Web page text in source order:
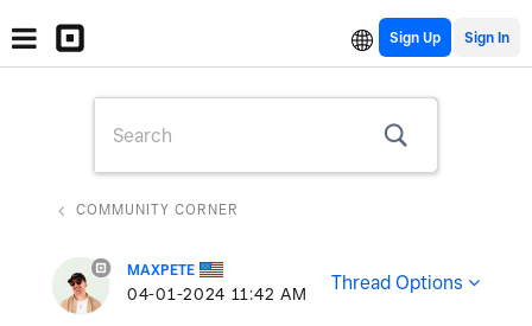
Sign Up
COMMUNITY CORNER
MAXPETE
‎04-01-2024 11:42 AM Thread Options